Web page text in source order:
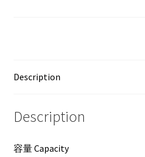
Description
Description
容量 Capacity